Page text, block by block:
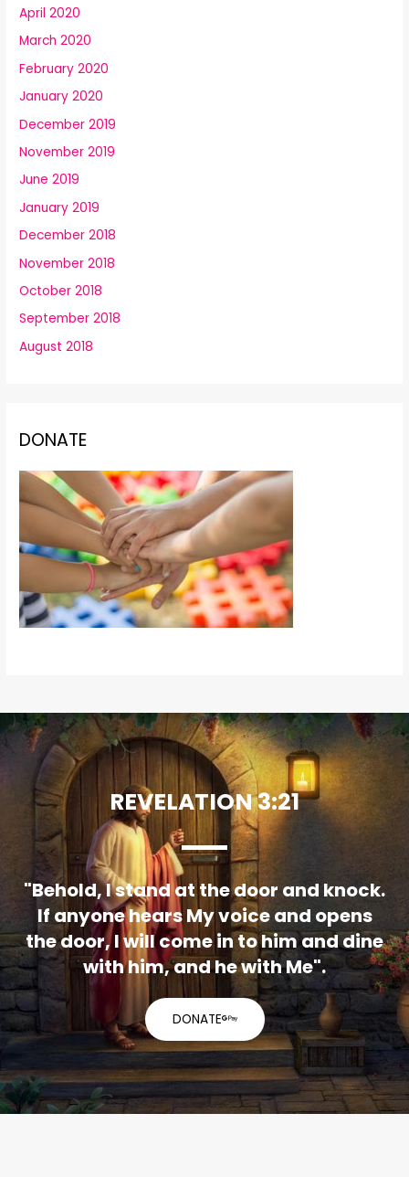
April 2020
March 2020
February 2020
January 2020
December 2019
November 2019
June 2019
January 2019
December 2018
November 2018
October 2018
September 2018
August 2018
DONATE
REVELATION 3:21
"Behold, I stand at the door and knock.
If anyone hears My voice and opens
the door, I will come in to him and dine
with him, and he with Me".
DONATE